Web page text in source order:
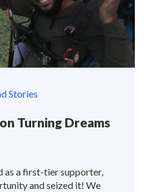
Stories
Turning Dreams
as a first-tier supporter,
and seized it! We